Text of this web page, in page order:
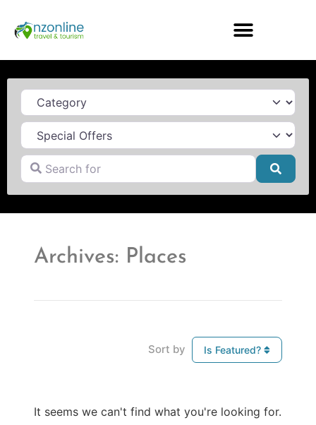
Category
Search for
Archives: Places
Sort by Is Featured?
It seems we can't find what you're looking for.